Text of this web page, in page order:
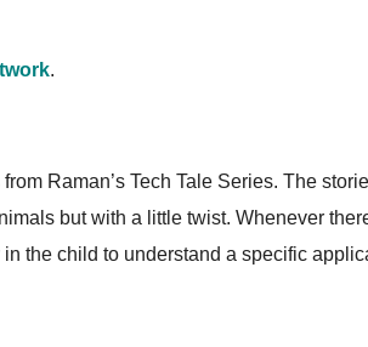
.
Raman’s Tech Tale Series. The
but with a little twist. Whenever
the child to understand a specific